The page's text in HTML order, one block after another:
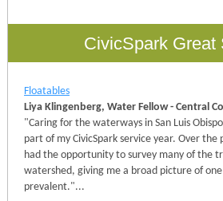
CivicSpark Great
Floatables
Liya Klingenberg, Water Fellow - Central
"Caring for the waterways in San Luis
part of my CivicSpark service year. Over the
had the opportunity to survey many of the
watershed, giving me a broad picture of
prevalent."...